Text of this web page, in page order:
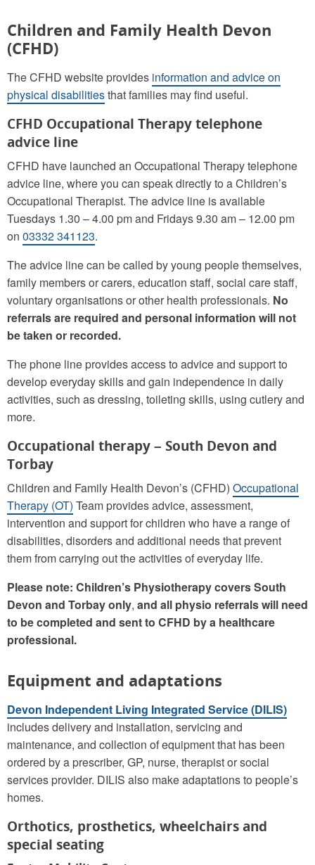
Children and Family Health Devon
(CFHD)
The CFHD website provides information and advice on
physical disabilitiesthat families may find useful.
CFHD Occupational Therapy telephone
advice line
CFHD have launched an Occupational Therapy telephone
advice line, where you can speak directly to a Children’s
Occupational Therapist. The advice line is available
Tuesdays 1.30 – 4.00 pm and Fridays 9.30 am – 12.00 pm
on 03332 341123.
The advice line can be called by young people themselves,
family members or carers, education staff, social care staff,
voluntary organisations or other health professionals. No
referrals are required and personal information will not
be taken or recorded.
The phone line provides access to advice and support to
develop everyday skills and gain independence in daily
activities, such as dressing, toileting skills, using cutlery and
more.
Occupational therapy – South Devon and
Torbay
Children and Family Health Devon’s (CFHD) Occupational
Therapy (OT) Team provides advice, assessment,
intervention and support for children who have a range of
disabilities, disorders and additional needs that prevent
them from carrying out the activities of everyday life.
Please note: Children’s Physiotherapy covers South
Devon and Torbay only, and all physio referrals will need
to be completed and sent to CFHD by a healthcare
professional.
Equipment and adaptations
Devon Independent Living Integrated Service (DILIS)
includes delivery and installation, servicing and
maintenance, and collection of equipment that has been
ordered by a prescriber, GP, nurse, therapist or social
services provider. DILIS also make adaptations to people’s
homes.
Orthotics, prosthetics, wheelchairs and
special seating